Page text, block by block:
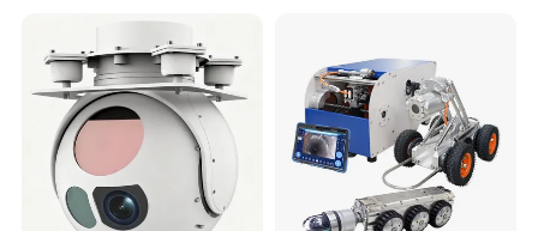
Tracking